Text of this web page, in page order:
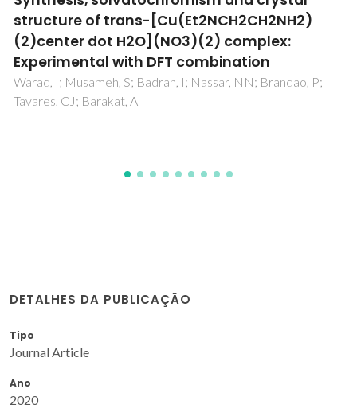
Direct Growth of a ZnAl LDH Film on AA2024
Bouali, AC; Serdechnova, M; Yasakau, KA; Lutz, A; Wiese, G;
Terryn, H; Ferreira, MGS; Zheludkevich, ML
DETALHES DA PUBLICAÇÃO
Tipo
Journal Article
Ano
2020